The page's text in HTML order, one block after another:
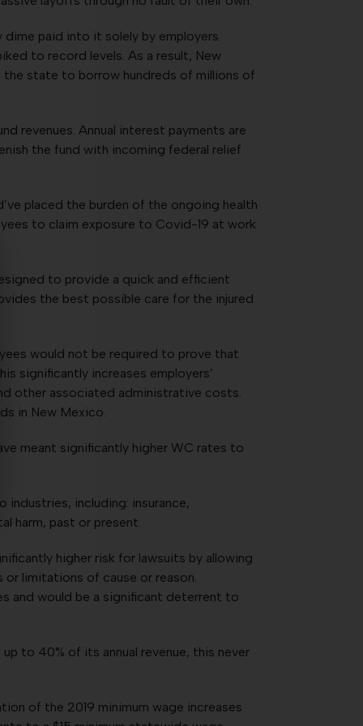
paid into it solely by employers.
to record levels. As a result, New
the state to borrow hundreds of millions of
revenues. Annual interest payments are
the fund with incoming federal relief
placed the burden of the ongoing health
to claim exposure to Covid-19 at work
to provide a quick and efficient
the best possible care for the injured
would not be required to prove that
significantly increases employers’
other associated administrative costs.
in New Mexico.
meant significantly higher WC rates to
industries, including: insurance,
harm, past or present.
higher risk for lawsuits by allowing
limitations of cause or reason.
and would be a significant deterrent to
to 40% of its annual revenue, this never
of the 2019 minimum wage increases